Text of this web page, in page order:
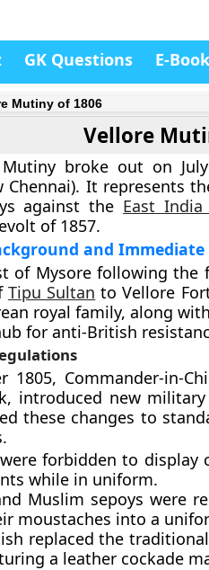
GK Questions E-
Mutiny of 1806
Vellore
Mutiny broke out on
Chennai). It represents
against the East India
of 1857.
and Immediate
of Mysore following
Tipu Sultan to Vellore
royal family, along
for anti-British
1805, Commander-in-
introduced new
these changes to
forbidden to display
while in uniform.
Muslim sepoys were
moustaches into a
replaced the
a leather cockade